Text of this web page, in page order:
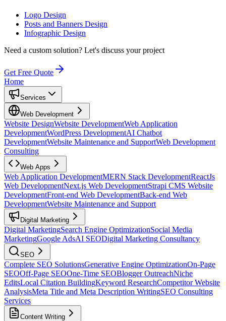
Logo Design
Posts and Banners Design
Infographic Design
Need a custom solution? Let's discuss your project
Get Free Quote
Home
Services
Web Development
Website DesignWebsite DevelopmentWeb Application
DevelopmentWordPress DevelopmentAI Chatbot
DevelopmentWebsite Maintenance and SupportWeb Development
Consulting
Web Apps
Web Application DevelopmentMERN Stack DevelopmentReactJs
Web DevelopmentNext.js Web DevelopmentStrapi CMS Website
DevelopmentFront-end Web DevelopmentBack-end Web
DevelopmentWebsite Maintenance and Support
Digital Marketing
Digital MarketingSearch Engine OptimizationSocial Media
MarketingGoogle AdsAI SEODigital Marketing Consultancy
SEO
Complete SEO SolutionsGenerative Engine OptimizationOn-Page
SEOOff-Page SEOOne-Time SEOBlogger OutreachNiche
EditsLocal Citation BuildingKeyword ResearchCompetitor Website
AnalysisMeta Title and Meta Description WritingSEO Consulting
Services
Content Writing